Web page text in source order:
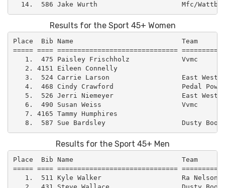
Results for the Sport 45+ Women
Place  Bib Name                           Team
===== ==== ==============================
1.  475 Paisley Frischholz             Vvmc
2. 4151 Eileen Connelly
3.  524 Carrie Larson                  East West
4.  468 Cindy Crawford                 Pedal
5.  526 Jerri Niemeyer                 East West
6.  490 Susan Weiss                    Vvmc
7. 4165 Tammy Humphires
Results for the Sport 45+ Men
Place  Bib Name                           Team
===== ==== ==============================
1.  511 Kyle Walker                    Ra Nelson